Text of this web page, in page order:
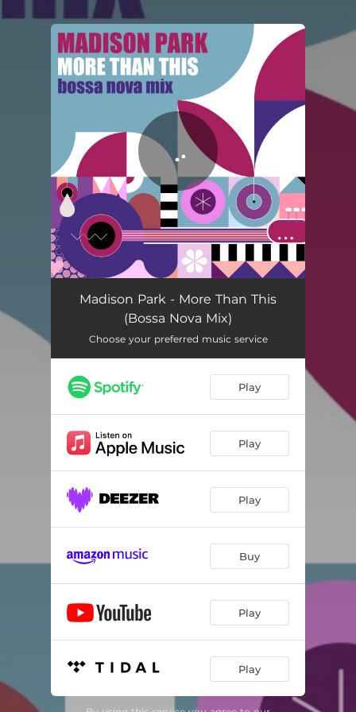
You're all set!
Madison Park - More Than This
(Bossa Nova Mix)
Choose your preferred music service
Play
Play
Play
Buy
Play
Play